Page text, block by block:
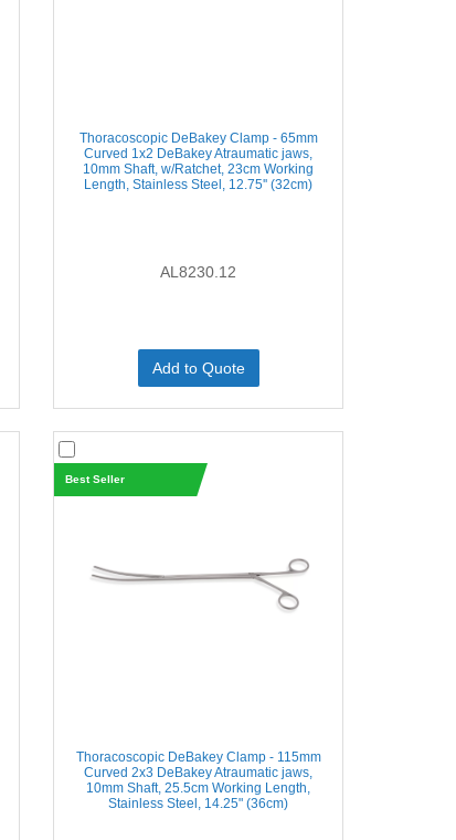
Thoracoscopic DeBakey Clamp - 65mm
Curved 1x2 DeBakey Atraumatic jaws,
10mm Shaft, w/Ratchet, 23cm Working
Length, Stainless Steel, 12.75'' (32cm)
AL8230.12
Add to Quote
Best Seller
Thoracoscopic DeBakey Clamp - 115mm
Curved 2x3 DeBakey Atraumatic jaws,
10mm Shaft, 25.5cm Working Length,
Stainless Steel, 14.25" (36cm)